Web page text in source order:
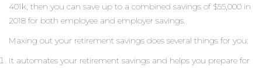
401k, then you can save up to a combined savings of $55,000 in
2018 for both employee and employer savings.
Maxing out your retirement savings does several things for you:
It automates your retirement savings and helps you prepare for